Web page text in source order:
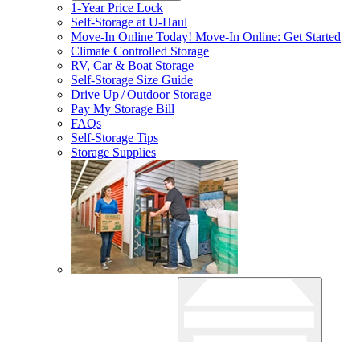
1-Year Price Lock
Self-Storage atU-Haul
Move-In Online Today! Move-In Online: Get Started
Climate Controlled Storage
RV, Car & Boat Storage
Self-Storage Size Guide
Drive Up / Outdoor Storage
Pay My Storage Bill
FAQs
Self-Storage Tips
Storage Supplies